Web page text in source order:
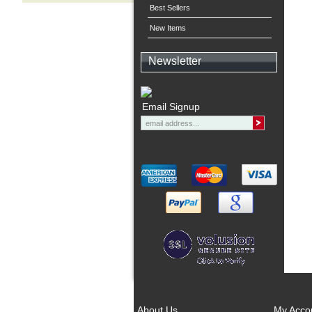
Best Sellers
New Items
Newsletter
Email Signup